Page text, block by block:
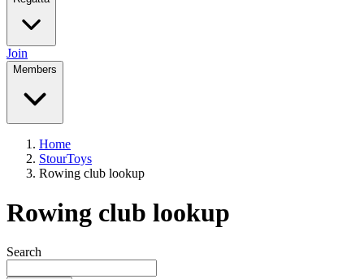
Join
Members
Home
StourToys
Rowing club lookup
Rowing club lookup
Search